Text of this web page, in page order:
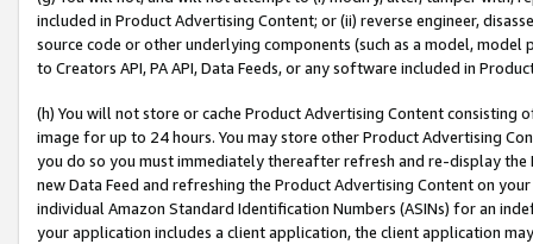
included in Product Advertising Content; or (ii) reverse engineer,
source code or other underlying components (such as a model,
to Creators API, PA API, Data Feeds, or any software included in
(h) You will not store or cache Product Advertising Content
image for up to 24 hours. You may store other Product Advertising
you do so you must immediately thereafter refresh and re-display the
new Data Feed and refreshing the Product Advertising Content on
individual Amazon Standard Identification Numbers (ASINs) for an
your application includes a client application, the client application